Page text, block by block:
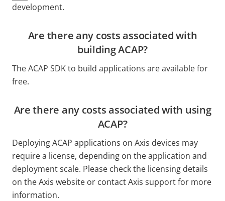
development.
Are there any costs associated with
building ACAP?
The ACAP SDK to build applications are available for
free.
Are there any costs associated with using
ACAP?
Deploying ACAP applications on Axis devices may
require a license, depending on the application and
deployment scale. Please check the licensing details
on the Axis website or contact Axis support for more
information.